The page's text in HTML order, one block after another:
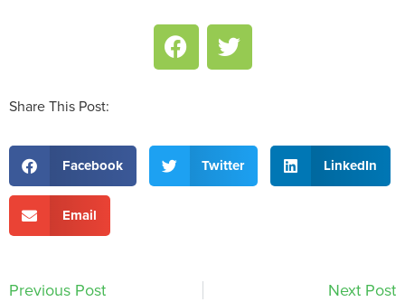
Share This Post:
Facebook Twitter LinkedIn
Email
Previous Post Next Post